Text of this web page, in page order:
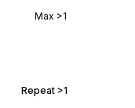
Max >1
Repeat >1